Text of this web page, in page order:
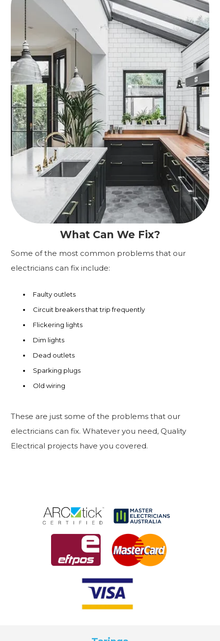
What Can We Fix?
Some of the most common problems that our
electricians can fix include:
Faulty outlets
Circuit breakers that trip frequently
Flickering lights
Dim lights
Dead outlets
Sparking plugs
Old wiring
These are just some of the problems that our
electricians can fix. Whatever you need, Quality
Electrical projects have you covered.